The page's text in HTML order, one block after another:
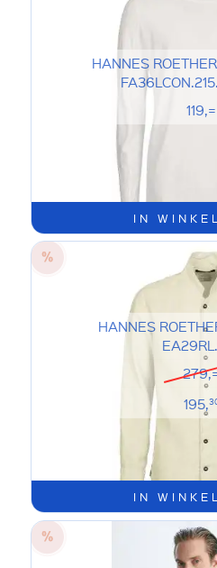
IN
HANNES
119,=
IN
HANNES
195,